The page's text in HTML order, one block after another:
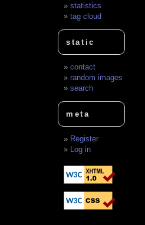
statistics
tag cloud
static
contact
random images
search
meta
Register
Log in